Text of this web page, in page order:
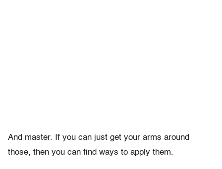
And master. If you can just get your arms around
those, then you can find ways to apply them.